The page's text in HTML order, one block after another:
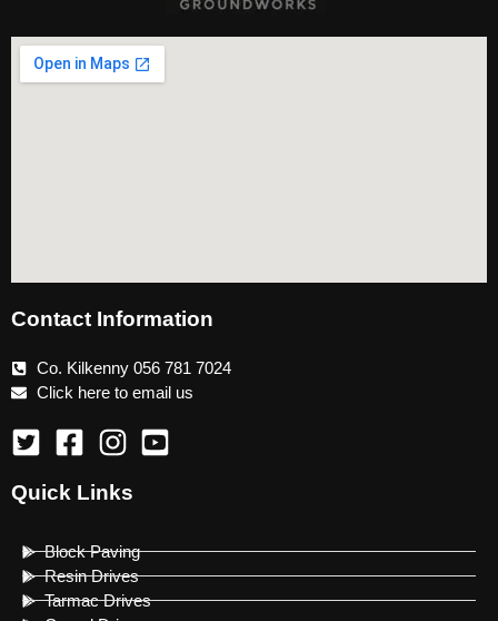
Contact Information
Co. Kilkenny 056 781 7024
Click here to email us
Quick Links
Block Paving
Resin Drives
Tarmac Drives